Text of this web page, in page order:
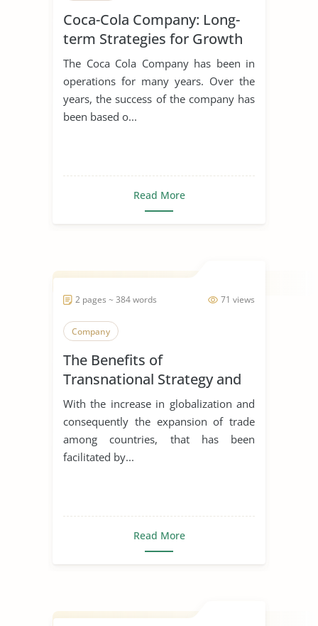
Coca-Cola Company: Long-
term Strategies for Growth
The Coca Cola Company has been in
operations for many years. Over the
years, the success of the company has
been based o...
Read More
71 views
2 pages ~ 384 words
Company
The Benefits of
Transnational Strategy and
Organization of Philips
With the increase in globalization and
consequently the expansion of trade
among countries, that has been
facilitated by...
Read More